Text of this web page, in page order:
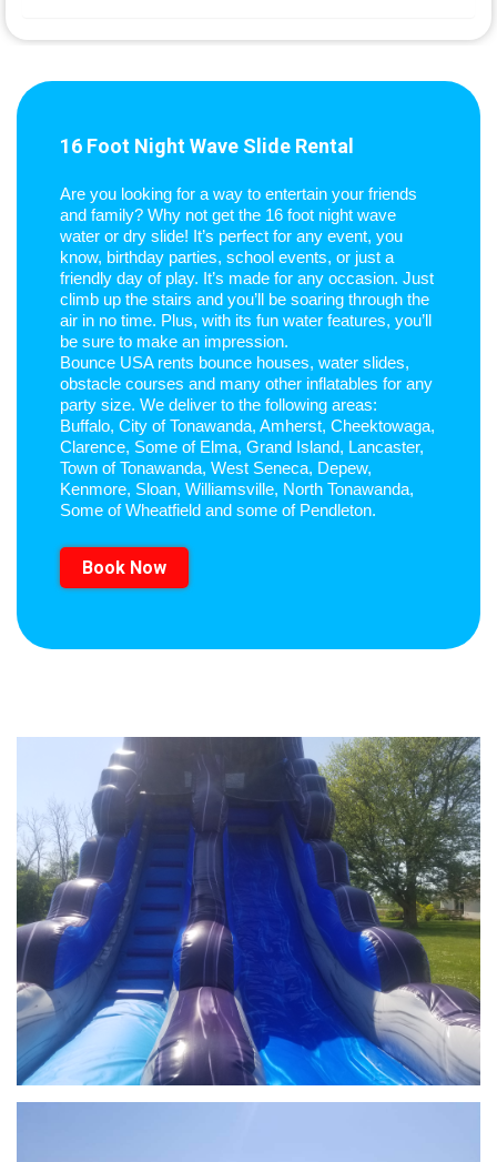
16 Foot Night Wave Slide Rental
Are you looking for a way to entertain your friends
and family? Why not get the 16 foot night wave
water or dry slide! It’s perfect for any event, you
know, birthday parties, school events, or just a
friendly day of play. It’s made for any occasion. Just
climb up the stairs and you’ll be soaring through the
air in no time. Plus, with its fun water features, you’ll
be sure to make an impression.
Bounce USA rents bounce houses, water slides,
obstacle courses and many other inflatables for any
party size. We deliver to the following areas:
Buffalo, City of Tonawanda, Amherst, Cheektowaga,
Clarence, Some of Elma, Grand Island, Lancaster,
Town of Tonawanda, West Seneca, Depew,
Kenmore, Sloan, Williamsville, North Tonawanda,
Some of Wheatfield and some of Pendleton.
Book Now